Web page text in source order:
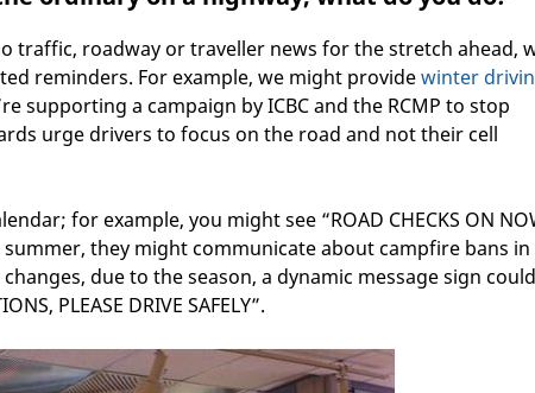
traffic, roadway or traveller news for the stretch ahead,
reminders. For example, we might providewinter
supporting a campaign by ICBC and the RCMP to stop
urge drivers to focus on the road and not their cell
for example, you might see “ROAD CHECKS ON
they might communicate about campfire bans
due to the season, a dynamic message sign could
PLEASE DRIVE SAFELY”.